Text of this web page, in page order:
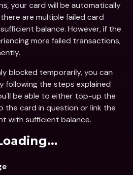
your card will be automatically
are multiple failed card
balance. However, if the
more failed transactions,
blocked temporarily, you can
following the steps explained
be able to either top-up the
the card in question or link the
with sufficient balance.